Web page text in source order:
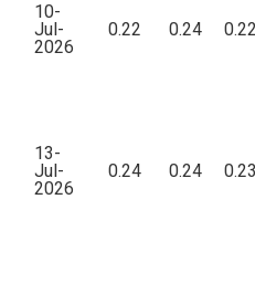
10-
Jul-
2026
0.22 0.24 0.22
13-
Jul-
2026
0.24 0.24 0.23